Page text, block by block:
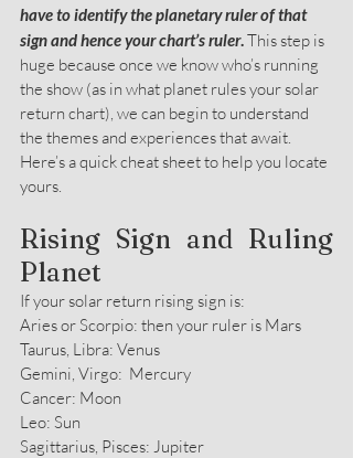
have to identify the planetary ruler of that
sign and hence your chart’s ruler. This step is
huge because once we know who’s running
the show (as in what planet rules your solar
return chart), we can begin to understand
the themes and experiences that await.
Here’s a quick cheat sheet to help you locate
yours.
Rising Sign and Ruling
Planet
If your solar return rising sign is:
Aries or Scorpio: then your ruler is Mars
Taurus, Libra: Venus
Gemini, Virgo:  Mercury
Cancer: Moon
Leo: Sun
Sagittarius, Pisces: Jupiter